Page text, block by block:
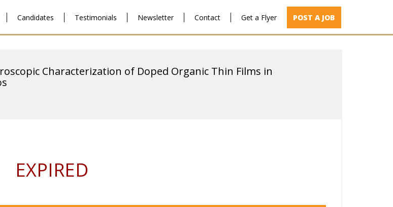
Candidates Testimonials Newsletter Contact Get a Flyer POST A JOB
Characterization of Doped Organic Thin Films in
EXPIRED